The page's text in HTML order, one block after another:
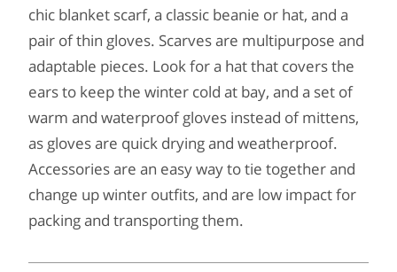
chic blanket scarf, a classic beanie or hat, and a
pair of thin gloves. Scarves are multipurpose and
adaptable pieces. Look for a hat that covers the
ears to keep the winter cold at bay, and a set of
warm and waterproof gloves instead of mittens,
as gloves are quick drying and weatherproof.
Accessories are an easy way to tie together and
change up winter outfits, and are low impact for
packing and transporting them.